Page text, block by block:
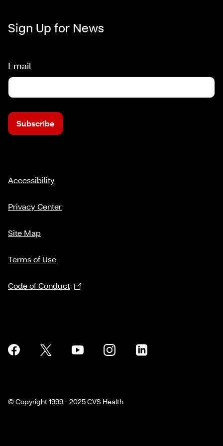
Sign Up for News
Email
Subscribe
Accessibility
Privacy Center
Site Map
Terms of Use
Code of Conduct
© Copyright 1999 - 2025 CVS Health